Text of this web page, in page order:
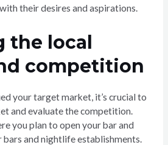
their desires and aspirations.
the local
competition
your target market, it’s crucial to
and evaluate the competition.
you plan to open your bar and
bars and nightlife establishments.